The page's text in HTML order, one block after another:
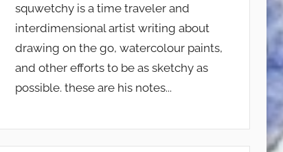
squwetchy is a time traveler and
interdimensional artist writing about
drawing on the go, watercolour paints,
and other efforts to be as sketchy as
possible. these are his notes...